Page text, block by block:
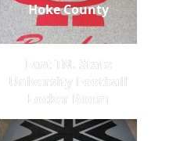
Hoke County
East TN. State
University Football
Locker Room